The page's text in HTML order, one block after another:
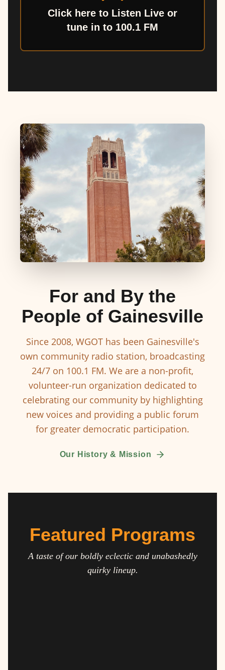
Click here to Listen Live or
tune in to 100.1 FM
For and By the
People of Gainesville
Since 2008, WGOT has been Gainesville's
own community radio station, broadcasting
24/7 on 100.1 FM. We are a non-profit,
volunteer-run organization dedicated to
celebrating our community by highlighting
new voices and providing a public forum
for greater democratic participation.
Our History & Mission
Featured Programs
A taste of our boldly eclectic and unabashedly
quirky lineup.